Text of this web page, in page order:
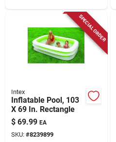
SPECIAL ORDER
Intex
Inflatable Pool, 103
X 69 In. Rectangle
$ 69.99 EA
SKU: #8239899